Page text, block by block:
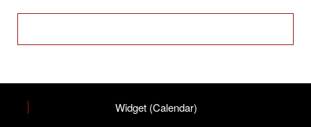
Widget (Calendar)